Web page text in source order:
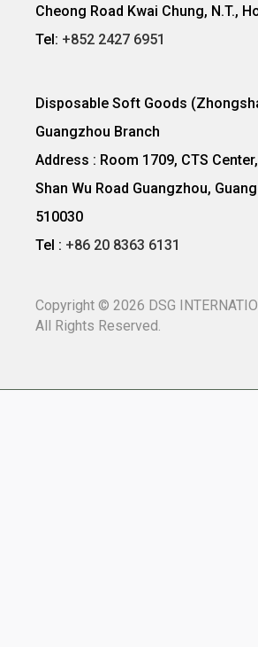
Cheong Road Kwai Chung, N.T.,
Tel: +852 2427 6951
Disposable Soft Goods
Guangzhou Branch
Address : Room 1709, CTS
Shan Wu Road Guangzhou,
510030
Tel : +86 20 8363 6131
Copyright © 2026 DSG
All Rights Reserved.